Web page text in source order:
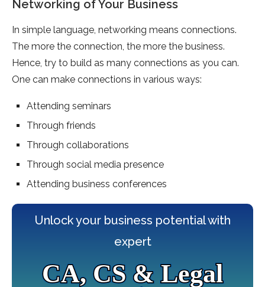
Networking of Your Business
In simple language, networking means connections.
The more the connection, the more the business.
Hence, try to build as many connections as you can.
One can make connections in various ways:
Attending seminars
Through friends
Through collaborations
Through social media presence
Attending business conferences
Unlock your business potential with
expert
CA, CS & Legal